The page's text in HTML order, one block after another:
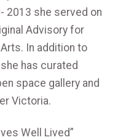
2013 she served on
Advisory for
In addition to
has curated
space gallery and
Victoria.
Well Lived”